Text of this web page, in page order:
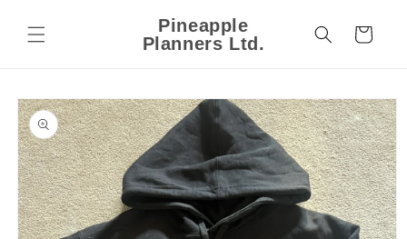
content
Pineapple
Planners Ltd.
Cart
Skip to
product
information